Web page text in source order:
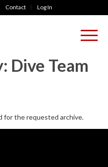
Contact Log In
Dive Team
for the requested archive.